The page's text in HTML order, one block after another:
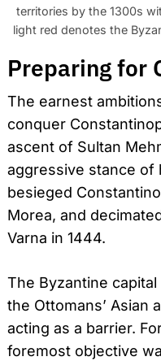
territories by the 1300s
light red denotes the
Preparing for
The earnest
conquer
ascent of Sultan
aggressive stance of
besieged
Morea, and
Varna in 1444.
The Byzantine
the Ottomans’ Asian
acting as a barrier.
foremost objective